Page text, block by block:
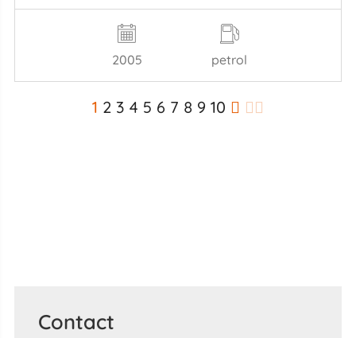
2005 petrol
1 2 3 4 5 6 7 8 9 10
Contact